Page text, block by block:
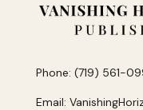
Phone: (719) 561-
Email: